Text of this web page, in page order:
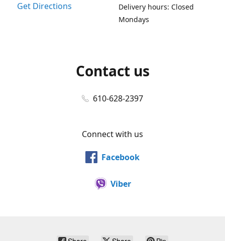
Get Directions
Delivery hours: Closed
Mondays
Contact us
610-628-2397
Connect with us
Facebook
Viber